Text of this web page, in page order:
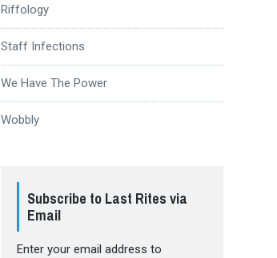
Riffology
Staff Infections
We Have The Power
Wobbly
Subscribe to Last Rites via
Email
Enter your email address to